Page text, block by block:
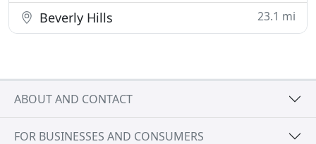
Beverly Hills 23.1 mi
ABOUT AND CONTACT
FOR BUSINESSES AND CONSUMERS